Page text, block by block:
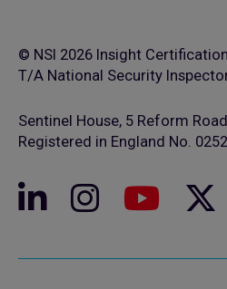
© NSI 2026 Insight
T/A National Security
Sentinel House, 5 Reform
Registered in England No.